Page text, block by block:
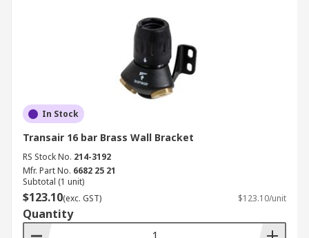
In Stock
Transair 16 bar Brass Wall Bracket
RS Stock No. 214-3192
Mfr. Part No. 6682 25 21
Subtotal (1 unit)
$123.10(exc. GST) $123.10/unit
Quantity